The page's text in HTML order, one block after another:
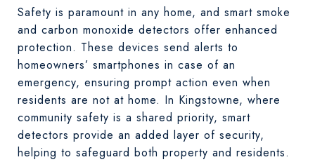
Safety is paramount in any home, and smart smoke
and carbon monoxide detectors offer enhanced
protection. These devices send alerts to
homeowners’ smartphones in case of an
emergency, ensuring prompt action even when
residents are not at home. In Kingstowne, where
community safety is a shared priority, smart
detectors provide an added layer of security,
helping to safeguard both property and residents.